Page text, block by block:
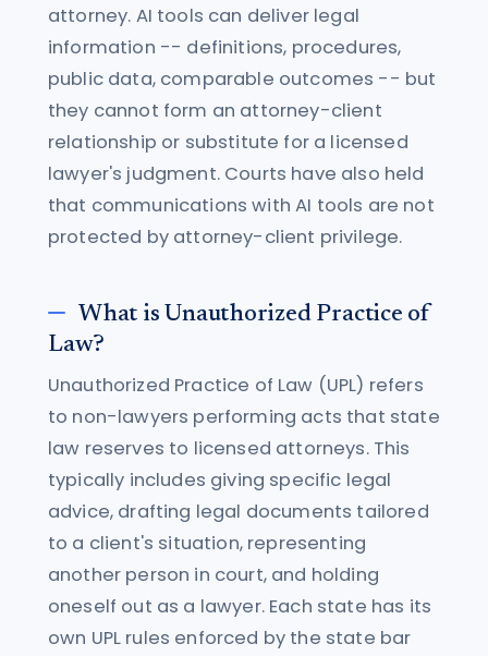
attorney. AI tools can deliver legal
information -- definitions, procedures,
public data, comparable outcomes -- but
they cannot form an attorney-client
relationship or substitute for a licensed
lawyer's judgment. Courts have also held
that communications with AI tools are not
protected by attorney-client privilege.
What is Unauthorized Practice of
Law?
Unauthorized Practice of Law (UPL) refers
to non-lawyers performing acts that state
law reserves to licensed attorneys. This
typically includes giving specific legal
advice, drafting legal documents tailored
to a client's situation, representing
another person in court, and holding
oneself out as a lawyer. Each state has its
own UPL rules enforced by the state bar